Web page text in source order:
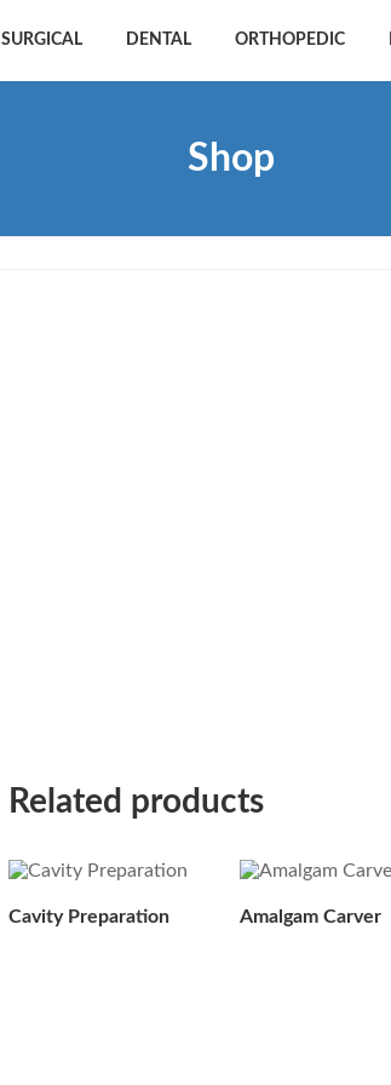
SURGICAL DENTAL ORTHOPEDIC
Shop
Related products
Cavity Preparation Amalgam Carver